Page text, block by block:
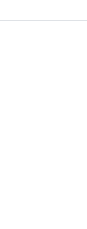
Navy SEALs,
elite groups and
mountain
Montana,